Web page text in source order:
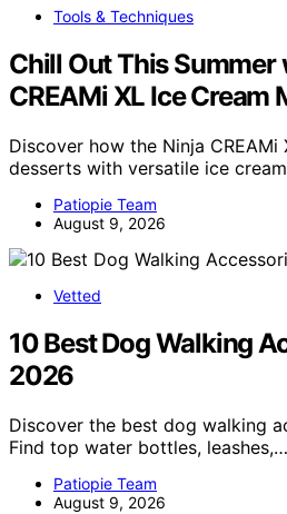
Tools & Techniques
Chill Out This Summer
CREAMi XL Ice Cream
Discover how the Ninja
desserts with versatile ice
Patiopie Team
August 9, 2026
Vetted
10 Best Dog Walking
2026
Discover the best dog walking
Find top water bottles, leashes,…
Patiopie Team
August 9, 2026